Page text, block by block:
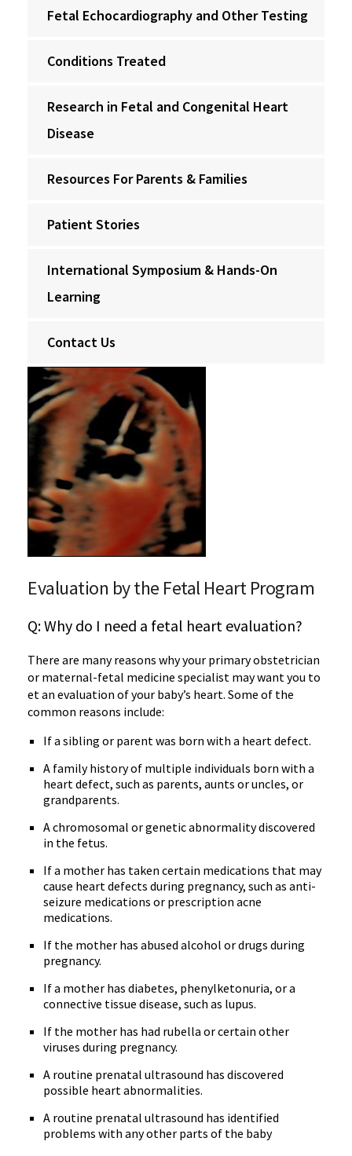
Fetal Echocardiography and Other Testing
Conditions Treated
Research in Fetal and Congenital Heart
Disease
Resources For Parents & Families
Patient Stories
International Symposium & Hands-On
Learning
Contact Us
Evaluation by the Fetal Heart Program
Q: Why do I need a fetal heart evaluation?
There are many reasons why your primary obstetrician
or maternal-fetal medicine specialist may want you to
et an evaluation of your baby’s heart. Some of the
common reasons include:
If a sibling or parent was born with a heart defect.
A family history of multiple individuals born with a
heart defect, such as parents, aunts or uncles, or
grandparents.
A chromosomal or genetic abnormality discovered
in the fetus.
If a mother has taken certain medications that may
cause heart defects during pregnancy, such as anti-
seizure medications or prescription acne
medications.
If the mother has abused alcohol or drugs during
pregnancy.
If a mother has diabetes, phenylketonuria, or a
connective tissue disease, such as lupus.
If the mother has had rubella or certain other
viruses during pregnancy.
A routine prenatal ultrasound has discovered
possible heart abnormalities.
A routine prenatal ultrasound has identified
problems with any other parts of the baby